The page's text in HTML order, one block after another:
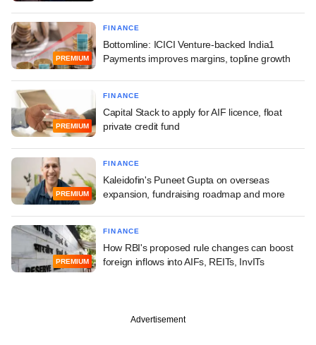
PREMIUM
FINANCE
Bottomline: ICICI Venture-backed India1
Payments improves margins, topline growth
PREMIUM
FINANCE
Capital Stack to apply for AIF licence, float
private credit fund
PREMIUM
FINANCE
Kaleidofin's Puneet Gupta on overseas
expansion, fundraising roadmap and more
PREMIUM
FINANCE
How RBI's proposed rule changes can boost
foreign inflows into AIFs, REITs, InvITs
Advertisement